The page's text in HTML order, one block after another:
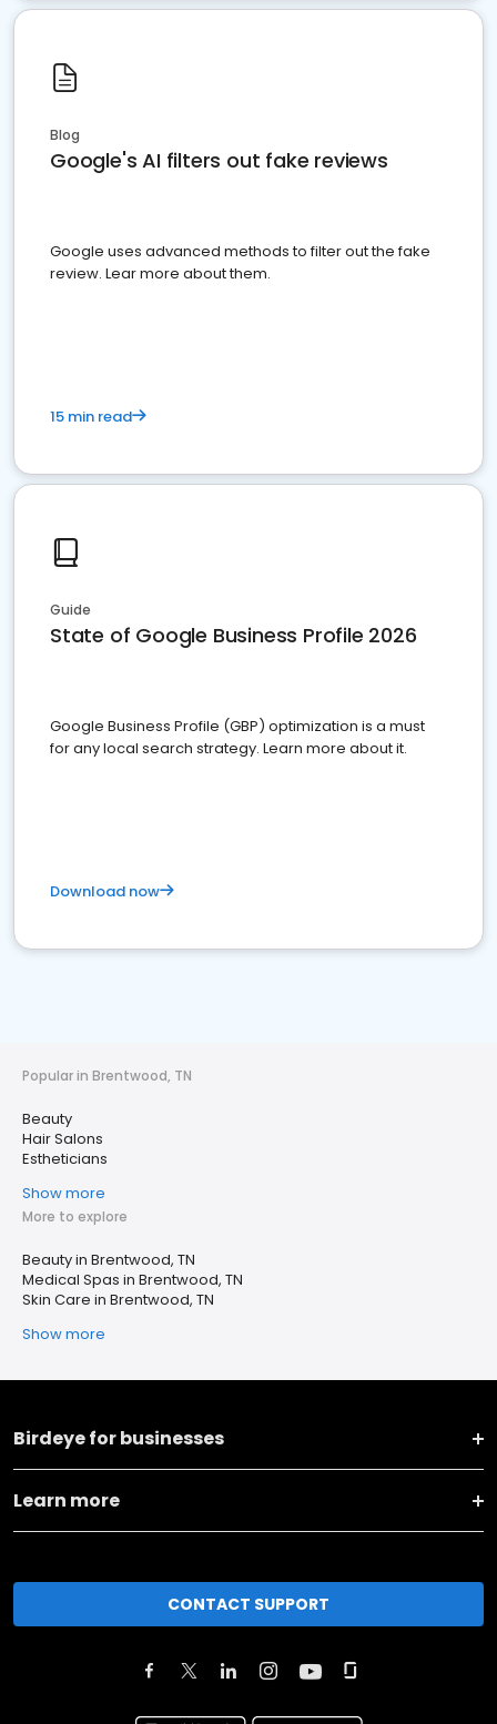
Blog
Google's AI filters out fake reviews
Google uses advanced methods to filter out the fake
review. Lear more about them.
15 min read
Guide
State of Google Business Profile 2026
Google Business Profile (GBP) optimization is a must
for any local search strategy. Learn more about it.
Download now
Popular in Brentwood, TN
Beauty
Hair Salons
Estheticians
Show more
More to explore
Beauty in Brentwood, TN
Medical Spas in Brentwood, TN
Skin Care in Brentwood, TN
Show more
Birdeye for businesses
Learn more
CONTACT SUPPORT